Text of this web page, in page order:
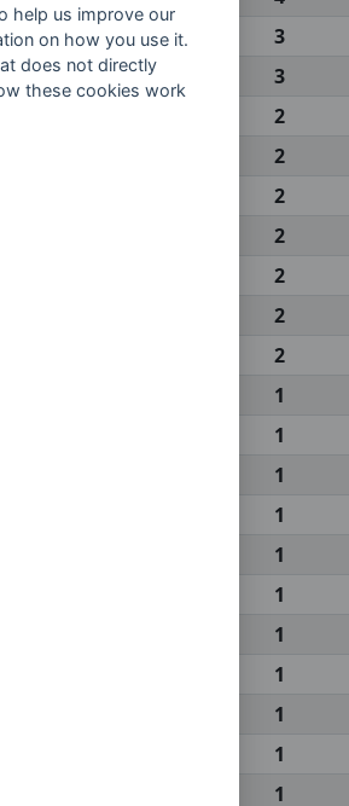
3
3
2
2
2
2
2
2
2
1
1
1
1
1
1
1
1
1
1
1
help us improve our
on how you use it.
does not directly
these cookies work